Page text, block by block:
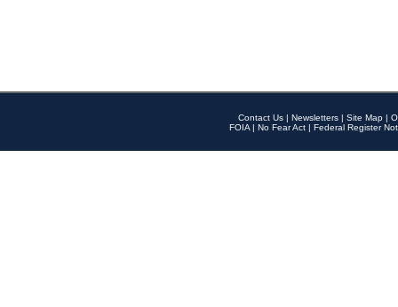
Contact Us | Newsletters | Site Map |
FOIA | No Fear Act | Federal Register